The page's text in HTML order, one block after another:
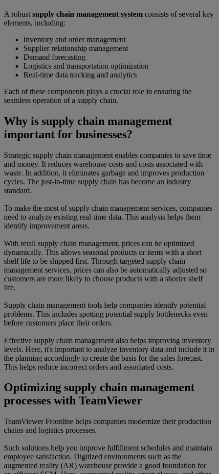
A robust supply chain management system consists of several key
elements, including:
Inventory and order management
Supplier relationship management
Demand forecasting
Logistics and transportation optimization
Real-time data tracking and analytics
Each of these components plays a crucial role in ensuring the
seamless operation of a supply chain.
Why is supply chain management
important for businesses?
Strategic supply chain management enables companies to save time
and money. It reduces warehouse costs and costs associated with
waste. In addition, it eliminates garbage and improves production
cycles. The just-in-time supply chain has become an industry
standard.
To make the most of supply chain management services, companies
need to analyze existing real-time data. This analysis helps them
identify improvement areas.
With retail supply chain management, prices can be optimized
dynamically. This allows seasonal products or items with a short
shelf life to be shipped first. Through targeted supply chain
management services, prices can also be automatically adjusted so
customers are more likely to choose products with a shorter shelf
life.
Supply chain management tools help companies identify potential
problems. This includes spotting potential supply bottlenecks even
before customers place their orders.
Effective supply chain management also helps improving inventory
levels. Here, it's important to analyze inventory data and include it in
the planning accordingly to create the basis for the sales forecast.
This helps reduce incorrect orders and associated costs.
Optimizing supply chain management
processes with TeamViewer
TeamViewer Frontline helps companies modernize their production
chains and logistics processes.
Such solutions help you improve fulfillment schedules and maintain
employee satisfaction. Digitized environments such as the
augmented reality (AR) warehouse provide a good foundation for